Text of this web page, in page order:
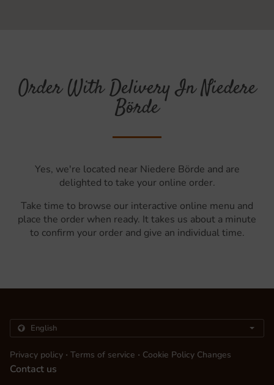
Order With Delivery In Niedere
Börde
Yes, we're located near Niedere Börde and are
delighted to take your online order.
Take time to browse our interactive online menu and
place the order when ready. It takes us about a minute
to confirm your order and give an individual time.
Privacy policy . Terms of service . Cookie Policy Changes
Contact us